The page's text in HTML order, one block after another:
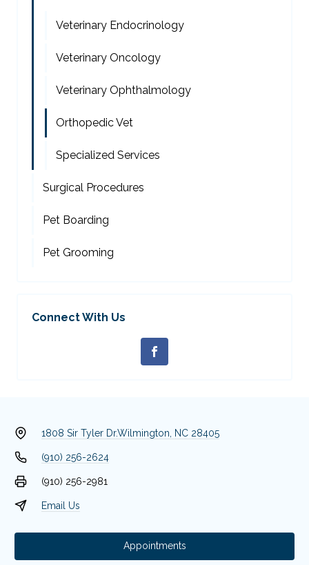
Veterinary Endocrinology
Veterinary Oncology
Veterinary Ophthalmology
Orthopedic Vet
Specialized Services
Surgical Procedures
Pet Boarding
Pet Grooming
Connect With Us
1808 Sir Tyler Dr.Wilmington, NC 28405
(910) 256-2624
(910) 256-2981
Email Us
Appointments